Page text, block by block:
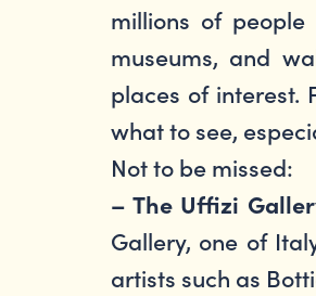
millions of people
museums, and
places of interest.
what to see,
Not to be missed:
– The Uffizi
Gallery, one of
artists such as